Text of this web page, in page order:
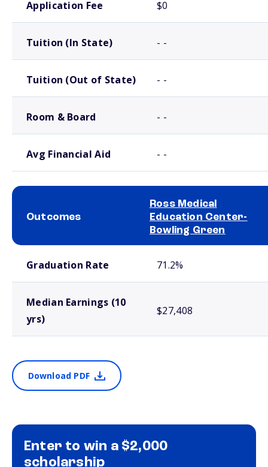
Application Fee $0
Tuition (In State) - -
Tuition (Out of State) - -
Room & Board - -
Avg Financial Aid - -
Outcomes
Ross Medical
Education Center-
Bowling Green
Graduation Rate 71.2%
Median Earnings (10
yrs)
$27,408
Download PDF
Enter to win a $2,000
scholarship